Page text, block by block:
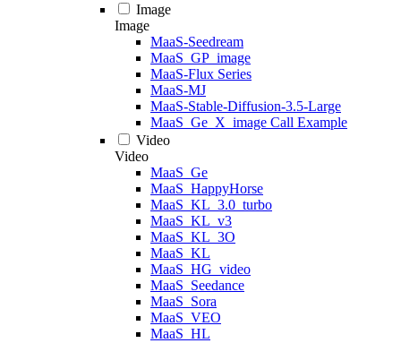
Image
Image
MaaS-Seedream
MaaS_GP_image
MaaS-Flux Series
MaaS-MJ
MaaS-Stable-Diffusion-3.5-Large
MaaS_Ge_X_image Call Example
Video
Video
MaaS_Ge
MaaS_HappyHorse
MaaS_KL_3.0_turbo
MaaS_KL_v3
MaaS_KL_3O
MaaS_KL
MaaS_HG_video
MaaS_Seedance
MaaS_Sora
MaaS_VEO
MaaS_HL